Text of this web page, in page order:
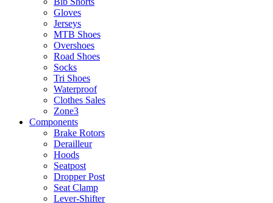
Gloves
Jerseys
MTB Shoes
Overshoes
Road Shoes
Socks
Tri Shoes
Waterproof
Clothes Sales
Zone3
Components
Brake Rotors
Derailleur
Hoods
Seatpost
Dropper Post
Seat Clamp
Lever-Shifter